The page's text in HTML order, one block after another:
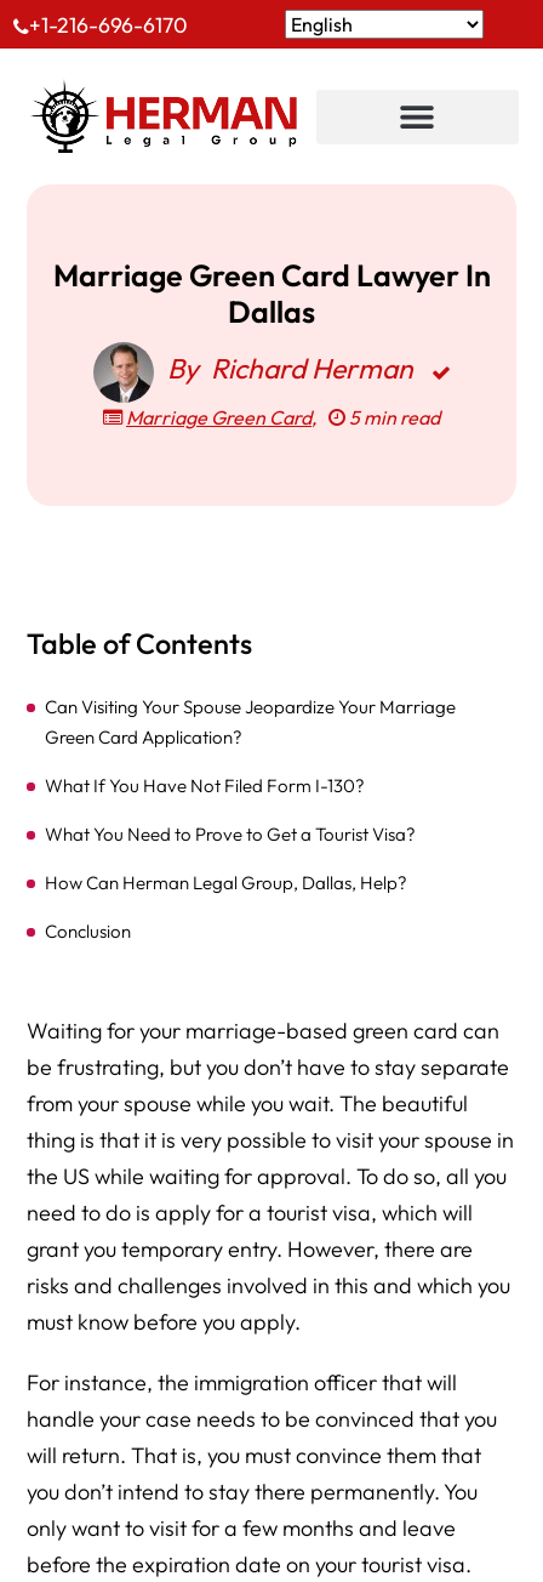
+1-216-696-6170
Marriage Green Card Lawyer In
Dallas
By Richard Herman
Marriage Green Card, 5 min read
Table of Contents
Can Visiting Your Spouse Jeopardize Your Marriage
Green Card Application?
What If You Have Not Filed Form I-130?
What You Need to Prove to Get a Tourist Visa?
How Can Herman Legal Group, Dallas, Help?
Conclusion
Waiting for your marriage-based green card can
be frustrating, but you don’t have to stay separate
from your spouse while you wait. The beautiful
thing is that it is very possible to visit your spouse in
the US while waiting for approval. To do so, all you
need to do is apply for a tourist visa, which will
grant you temporary entry. However, there are
risks and challenges involved in this and which you
must know before you apply.
For instance, the immigration officer that will
handle your case needs to be convinced that you
will return. That is, you must convince them that
you don’t intend to stay there permanently. You
only want to visit for a few months and leave
before the expiration date on your tourist visa.